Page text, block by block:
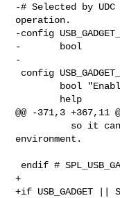
-# Selected by
operation.
-config
-       bool
-
@@ -371,3 +367,11
environment.
+
+if USB_GADGET ||